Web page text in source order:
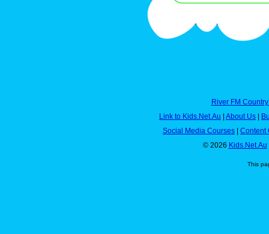
River FM
Link to Kids.Net.Au
About Us
Social Media Courses
Content
© 2026 Kids.Net.Au
This